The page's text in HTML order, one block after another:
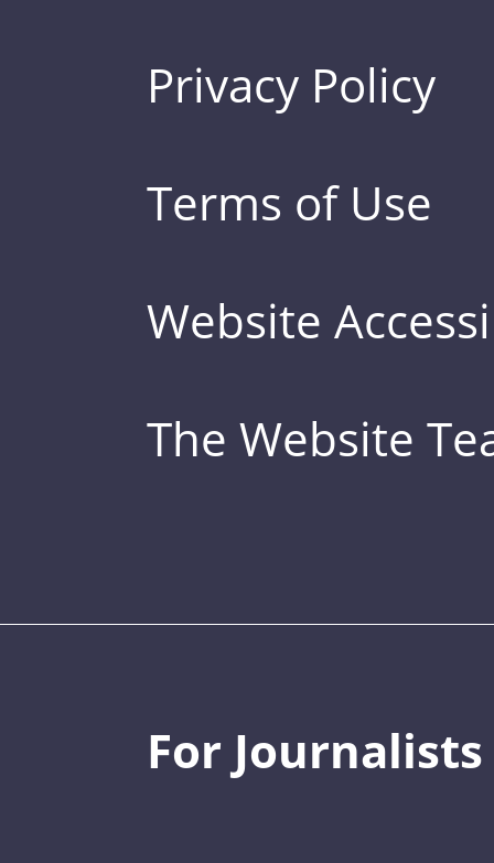
Privacy Policy
Terms of Use
Website
The Website
For Journalists